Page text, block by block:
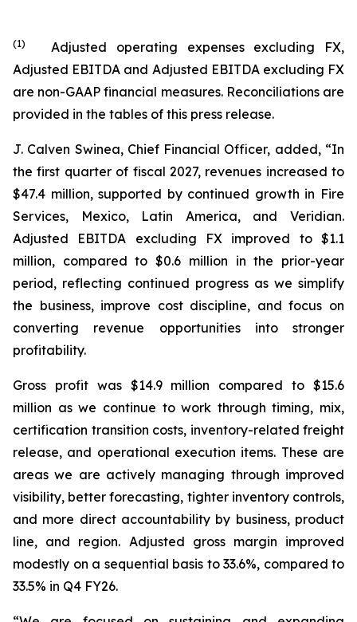
(1) Adjusted operating expenses excluding FX,
Adjusted EBITDA and Adjusted EBITDA excluding FX
are non-GAAP financial measures. Reconciliations are
provided in the tables of this press release.
J. Calven Swinea, Chief Financial Officer, added, “In
the first quarter of fiscal 2027, revenues increased to
$47.4 million, supported by continued growth in Fire
Services, Mexico, Latin America, and Veridian.
Adjusted EBITDA excluding FX improved to $1.1
million, compared to $0.6 million in the prior-year
period, reflecting continued progress as we simplify
the business, improve cost discipline, and focus on
converting revenue opportunities into stronger
profitability.
Gross profit was $14.9 million compared to $15.6
million as we continue to work through timing, mix,
certification transition costs, inventory-related freight
release, and operational execution items. These are
areas we are actively managing through improved
visibility, better forecasting, tighter inventory controls,
and more direct accountability by business, product
line, and region. Adjusted gross margin improved
modestly on a sequential basis to 33.6%, compared to
33.5% in Q4 FY26.